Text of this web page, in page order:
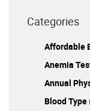
Categories
Affordable
Anemia
Annual
Blood Type